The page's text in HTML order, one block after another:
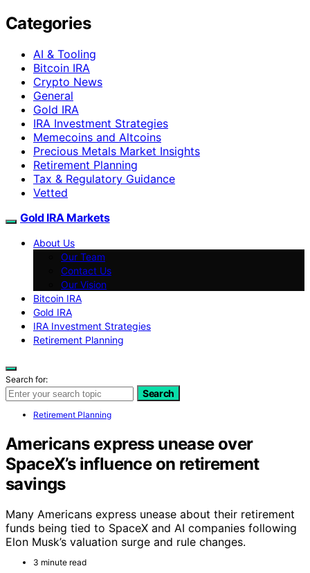
Categories
AI & Tooling
Bitcoin IRA
Crypto News
General
Gold IRA
IRA Investment Strategies
Memecoins and Altcoins
Precious Metals Market Insights
Retirement Planning
Tax & Regulatory Guidance
Vetted
Gold IRA Markets
About Us
Our Team
Contact Us
Our Vision
Bitcoin IRA
Gold IRA
IRA Investment Strategies
Retirement Planning
Search for:
Search
Retirement Planning
Americans express unease over
SpaceX’s influence on retirement
savings
Many Americans express unease about their retirement
funds being tied to SpaceX and AI companies following
Elon Musk’s valuation surge and rule changes.
3 minute read